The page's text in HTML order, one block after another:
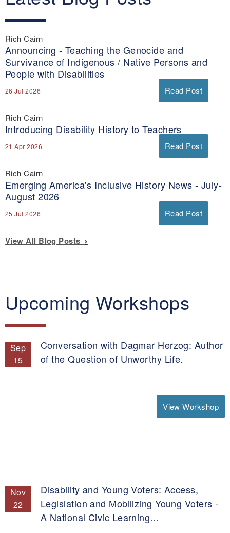
Rich Cairn
Announcing - Teaching the Genocide and
Survivance of Indigenous / Native Persons and
People with Disabilities
26 Jul 2026 Read Post
Rich Cairn
Introducing Disability History to Teachers
21 Apr 2026 Read Post
Rich Cairn
Emerging America's Inclusive History News - July-
August 2026
25 Jul 2026 Read Post
View All Blog Posts
Upcoming Workshops
Sep
15
Conversation with Dagmar Herzog: Author
of the Question of Unworthy Life.
View Workshop
Nov
22
Disability and Young Voters: Access,
Legislation and Mobilizing Young Voters -
A National Civic Learning…